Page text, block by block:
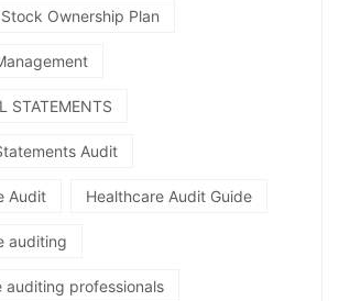
Ownership Plan
STATEMENTS
Audit
Audit Healthcare Audit Guide
auditing
auditing professionals